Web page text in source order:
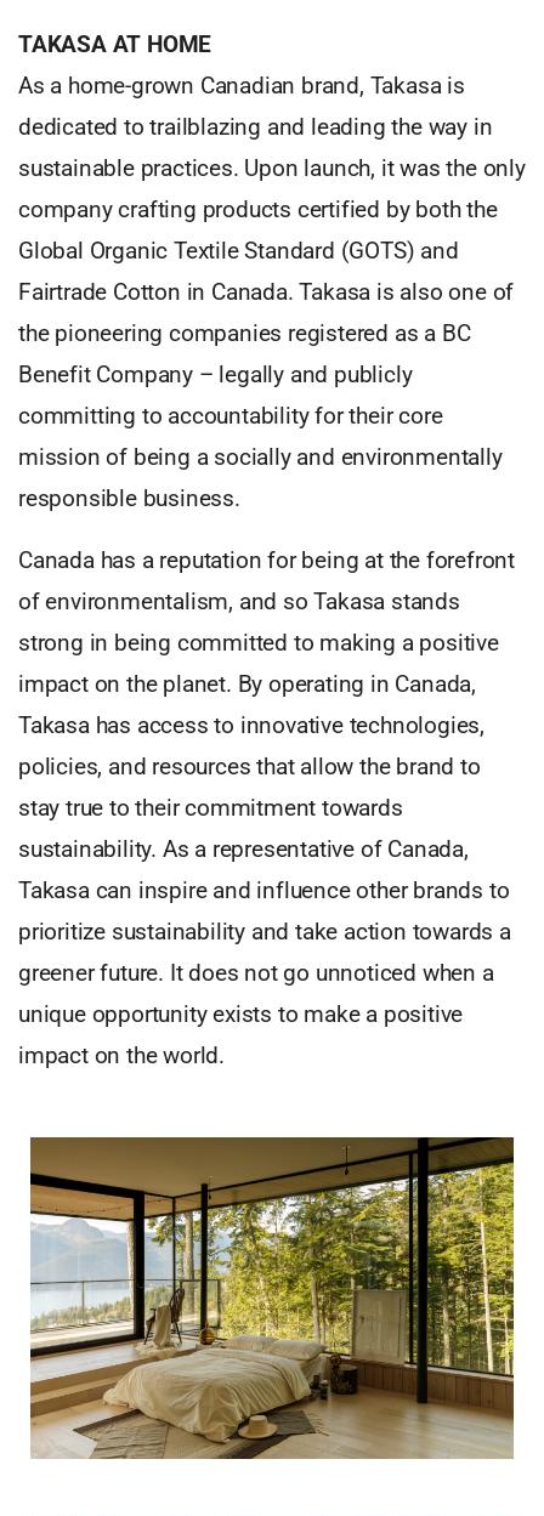
TAKASA AT HOME
As a home-grown Canadian brand, Takasa is
dedicated to trailblazing and leading the way in
sustainable practices. Upon launch, it was the only
company crafting products certified by both the
Global Organic Textile Standard (GOTS) and
Fairtrade Cotton in Canada. Takasa is also one of
the pioneering companies registered as a BC
Benefit Company – legally and publicly
committing to accountability for their core
mission of being a socially and environmentally
responsible business.
Canada has a reputation for being at the forefront
of environmentalism, and so Takasa stands
strong in being committed to making a positive
impact on the planet. By operating in Canada,
Takasa has access to innovative technologies,
policies, and resources that allow the brand to
stay true to their commitment towards
sustainability. As a representative of Canada,
Takasa can inspire and influence other brands to
prioritize sustainability and take action towards a
greener future. It does not go unnoticed when a
unique opportunity exists to make a positive
impact on the world.